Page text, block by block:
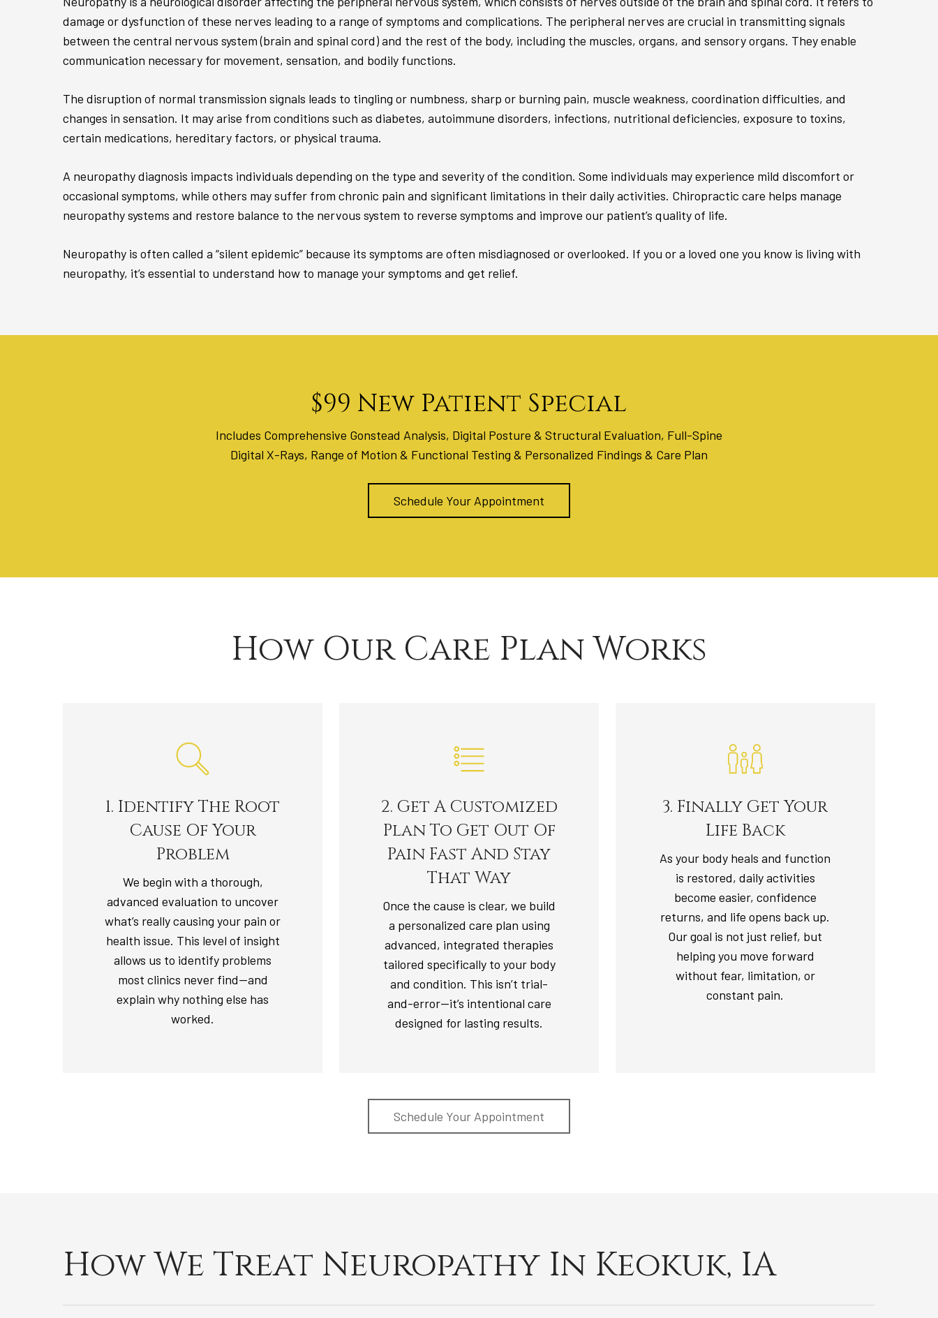
damage or dysfunction of these nerves leading to a range of symptoms and complications. The peripheral nerves are crucial in transmitting signals
between the central nervous system (brain and spinal cord) and the rest of the body, including the muscles, organs, and sensory organs. They enable
communication necessary for movement, sensation, and bodily functions.
The disruption of normal transmission signals leads to tingling or numbness, sharp or burning pain, muscle weakness, coordination difficulties, and
changes in sensation. It may arise from conditions such as diabetes, autoimmune disorders, infections, nutritional deficiencies, exposure to toxins,
certain medications, hereditary factors, or physical trauma.
A neuropathy diagnosis impacts individuals depending on the type and severity of the condition. Some individuals may experience mild discomfort or
occasional symptoms, while others may suffer from chronic pain and significant limitations in their daily activities. Chiropractic care helps manage
neuropathy systems and restore balance to the nervous system to reverse symptoms and improve our patient’s quality of life.
Neuropathy is often called a “silent epidemic” because its symptoms are often misdiagnosed or overlooked. If you or a loved one you know is living with
neuropathy, it’s essential to understand how to manage your symptoms and get relief.
$99 New Patient Special
Includes Comprehensive Gonstead Analysis, Digital Posture & Structural Evaluation, Full-Spine
Digital X-Rays, Range of Motion & Functional Testing & Personalized Findings & Care Plan
Schedule Your Appointment
How Our Care Plan Works
1. Identify The Root
Cause Of Your
Problem
We begin with a thorough,
advanced evaluation to uncover
what’s really causing your pain or
health issue. This level of insight
allows us to identify problems
most clinics never find—and
explain why nothing else has
worked.
2. Get A Customized
Plan To Get Out Of
Pain Fast And Stay
That Way
Once the cause is clear, we build
a personalized care plan using
advanced, integrated therapies
tailored specifically to your body
and condition. This isn’t trial-
and-error—it’s intentional care
designed for lasting results.
3. Finally Get Your
Life Back
As your body heals and function
is restored, daily activities
become easier, confidence
returns, and life opens back up.
Our goal is not just relief, but
helping you move forward
without fear, limitation, or
constant pain.
Schedule Your Appointment
How We Treat Neuropathy In Keokuk, IA